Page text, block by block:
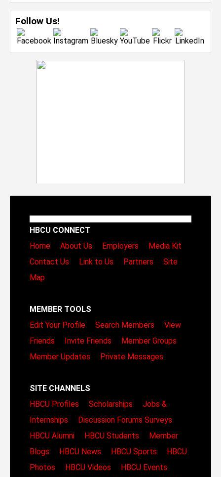
Follow Us!
HBCU CONNECT
Home
About Us Employers
Media Kit
Contact Us
Link to Us Partners
Site
Map
MEMBER TOOLS
Edit Your Profile
Search Members
View
Friends
Invite Friends
Member Groups
Member Updates
Private Messages
SITE CHANNELS
HBCU Profiles
Scholarships
Jobs &
Internships
Discussion Forums Surveys
HBCU Alumni
HBCU Students
Member
Blogs
HBCU News HBCU Sports
HBCU
Photos
HBCU Videos
HBCU Events